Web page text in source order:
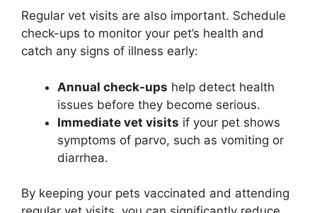
Regular vet visits are also important. Schedule
check-ups to monitor your pet’s health and
catch any signs of illness early:
Annual check-ups help detect health
issues before they become serious.
Immediate vet visits if your pet shows
symptoms of parvo, such as vomiting or
diarrhea.
By keeping your pets vaccinated and attending